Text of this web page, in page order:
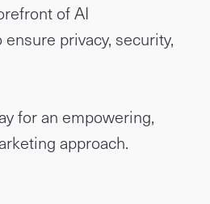
of AI
privacy, security,
for an empowering,
approach.